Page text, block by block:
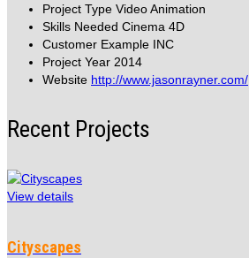
Project Type Video Animation
Skills Needed Cinema 4D
Customer Example INC
Project Year 2014
Website http://www.jasonrayner.com/
Recent Projects
View details
Cityscapes